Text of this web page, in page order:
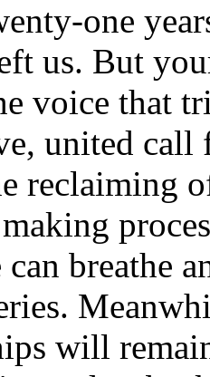
one
us. But
voice that
united
reclaiming
can breathe
will